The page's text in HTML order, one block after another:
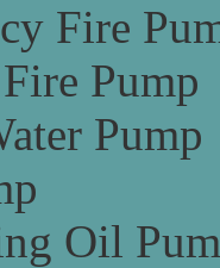
Fire
Pump
Pump
Oil